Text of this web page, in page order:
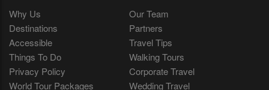
Why Us
Our Team
Destinations
Partners
Accessible
Travel Tips
Things To Do
Walking Tours
Privacy Policy
Corporate Travel
World Tour Packages
Wedding Travel